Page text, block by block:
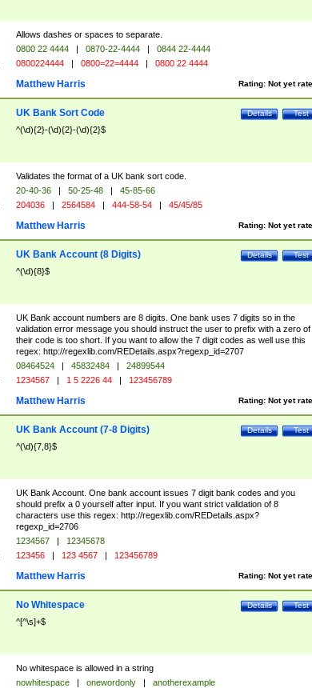
Allows dashes or spaces to separate.
0800 22 4444 | 0870-22-4444 |
0844 22-4444
0800224444 | 0800=22=4444 | 0800 22 4444
Rating: Not yet
Matthew Harris
Test
Details
UK Bank Sort Code
^(\d){2}-(\d){2}-(\d){2}$
Validates the format of a UK bank sort code.
20-40-36 | 50-25-48 |
45-85-66
204036 | 2564584 | 444-58-54 | 45/45/85
Rating: Not yet
Matthew Harris
Test
Details
UK Bank Account (8 Digits)
^(\d){8}$
UK Bank account numbers are 8 digits. One bank uses 7 digits so in the
validation error message you should instruct the user to prefix with a zero of
their code is too short. If you want to allow the 7 digit codes as well use this
regex: http://regexlib.com/REDetails.aspx?regexp_id=2707
08464524 | 45832484 |
24899544
1234567 | 1 5 2226 44 | 123456789
Rating: Not yet
Matthew Harris
Test
Details
UK Bank Account (7-8 Digits)
^(\d){7,8}$
UK Bank Account. One bank account issues 7 digit bank codes and you
should prefix a 0 yourself after input. If you want strict validation of 8
characters use this regex: http://regexlib.com/REDetails.aspx?
regexp_id=2706
1234567 |
12345678
123456 | 123 4567 | 123456789
Rating: Not yet
Matthew Harris
Test
Details
No Whitespace
^[^\s]+$
No whitespace is allowed in a string
nowhitespace | onewordonly |
anotherexample